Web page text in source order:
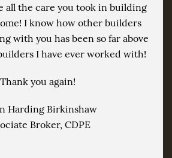
all the care you took in building
I know how other builders
with you has been so far above
I have ever worked with!
Thank you again!
Harding Birkinshaw
Broker, CDPE